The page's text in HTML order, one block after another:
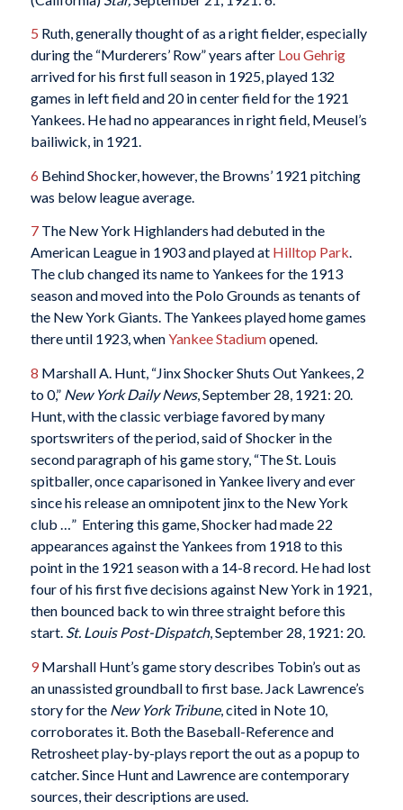
5 Ruth, generally thought of as a right fielder, especially
during the “Murderers’ Row” years after Lou Gehrig
arrived for his first full season in 1925, played 132
games in left field and 20 in center field for the 1921
Yankees. He had no appearances in right field, Meusel’s
bailiwick, in 1921.
6 Behind Shocker, however, the Browns’ 1921 pitching
was below league average.
7The New York Highlanders had debuted in the
American League in 1903 and played at Hilltop Park.
The club changed its name to Yankees for the 1913
season and moved into the Polo Grounds as tenants of
the New York Giants. The Yankees played home games
there until 1923, whenYankee Stadiumopened.
8 Marshall A. Hunt, “Jinx Shocker Shuts Out Yankees, 2
to 0,” New York Daily News, September 28, 1921: 20.
Hunt, with the classic verbiage favored by many
sportswriters of the period, said of Shocker in the
second paragraph of his game story, “The St. Louis
spitballer, once caparisoned in Yankee livery and ever
since his release an omnipotent jinx to the New York
club …” Entering this game, Shocker had made 22
appearances against the Yankees from 1918 to this
point in the 1921 season with a 14-8 record. He had lost
four of his first five decisions against New York in 1921,
then bounced back to win three straight before this
start. St. Louis Post-Dispatch, September 28, 1921: 20.
9Marshall Hunt’s game story describes Tobin’s out as
an unassisted groundball to first base. Jack Lawrence’s
story for the New York Tribune, cited in Note 10,
corroborates it. Both the Baseball-Reference and
Retrosheet play-by-plays report the out as a popup to
catcher. Since Hunt and Lawrence are contemporary
sources, their descriptions are used.